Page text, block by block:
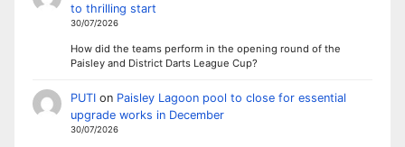
to thrilling start
30/07/2026
How did the teams perform in the opening round of the
Paisley and District Darts League Cup?
PUTIon Paisley Lagoon pool to close for essential
upgrade works in December
30/07/2026